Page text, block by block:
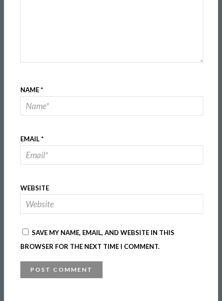
NAME*
EMAIL*
WEBSITE
SAVE MY NAME, EMAIL, AND WEBSITE IN THIS
BROWSER FOR THE NEXT TIME I COMMENT.